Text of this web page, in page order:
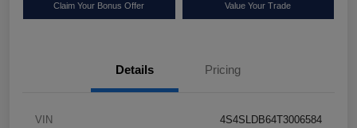
Claim Your Bonus Offer Value Your Trade
Details Pricing
VIN 4S4SLDB64T3006584